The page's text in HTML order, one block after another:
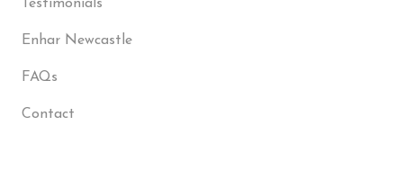
Testimonials
Enhar Newcastle
FAQs
Contact